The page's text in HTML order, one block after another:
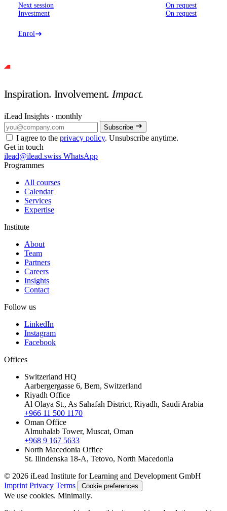
Next session
On request
Investment
On request
Enrol
Inspiration. Involvement.Impact.
iLead Insights · monthly
Subscribe
I agree to the privacy policy. Unsubscribe anytime.
Get in touch
ilead@ilead.swiss WhatsApp
Programmes
All courses
Calendar
Services
Expertise
Institute
About
Team
Partners
Careers
Insights
Contact
Follow us
LinkedIn
Instagram
Facebook
Offices
Switzerland HQ
Aarbergergasse 6, Bern, Switzerland
Riyadh Office
Al Olaya St., As Sahafah District, Riyadh, Saudi Arabia
+966 11 500 1170
Oman Office
Almuhalab Tower, Muscat, Oman
+968 9 167 5633
North Macedonia Office
St. Ilindenska 18-A, Tetovo, North Macedonia
© 2026 iLead Institute for Learning and Development GmbH
Imprint Privacy Terms Cookie preferences
We use cookies. Minimally.